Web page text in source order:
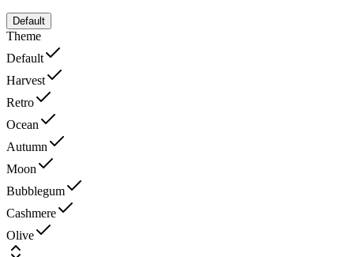
Default
Theme
Default
Harvest
Retro
Ocean
Autumn
Moon
Bubblegum
Cashmere
Olive